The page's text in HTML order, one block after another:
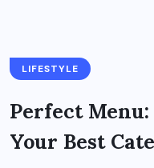
LIFESTYLE
Perfect
Your Best